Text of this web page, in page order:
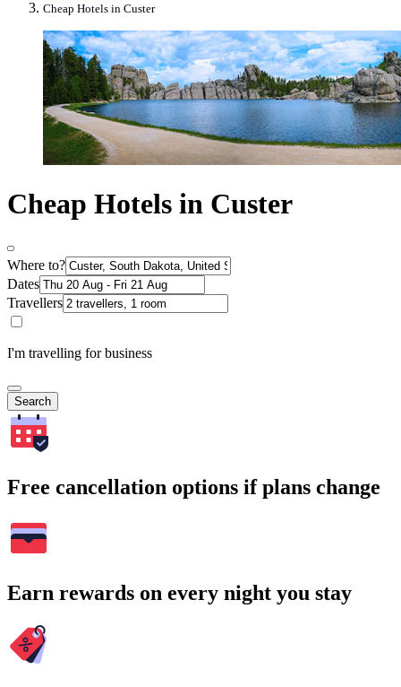
Cheap Hotels in Custer
Cheap Hotels in Custer
Where to?
Dates
Travellers
I'm travelling for business
Search
Free cancellation options if plans change
Earn rewards on every night you stay